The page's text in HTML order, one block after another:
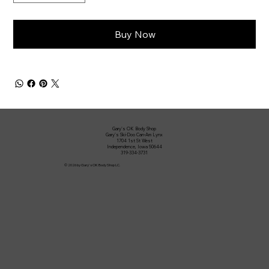
Buy Now
Gary's OK Body Shop
Gary's Ski-Doo Can-Am Lynx
1704 1st St West
Independence, Iowa 50644
319-334-3731
© 2026 by Gary's OK Body Shop LC.